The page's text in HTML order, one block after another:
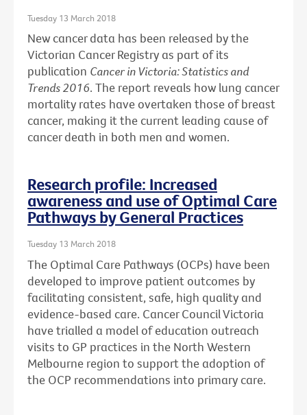
Tuesday 13 March 2018
New cancer data has been released by the
Victorian Cancer Registry as part of its
publication Cancer in Victoria: Statistics and
Trends 2016. The report reveals how lung cancer
mortality rates have overtaken those of breast
cancer, making it the current leading cause of
cancer death in both men and women.
Research profile: Increased
awareness and use of Optimal Care
Pathways by General Practices
Tuesday 13 March 2018
The Optimal Care Pathways (OCPs) have been
developed to improve patient outcomes by
facilitating consistent, safe, high quality and
evidence-based care. Cancer Council Victoria
have trialled a model of education outreach
visits to GP practices in the North Western
Melbourne region to support the adoption of
the OCP recommendations into primary care.